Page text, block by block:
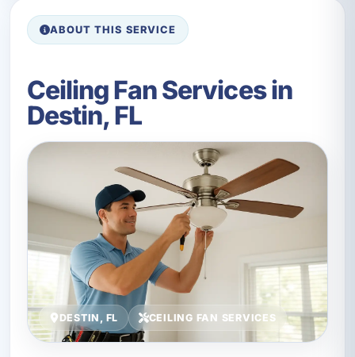
ABOUT THIS SERVICE
Ceiling Fan Services in
Destin, FL
DESTIN, FL CEILING FAN SERVICES